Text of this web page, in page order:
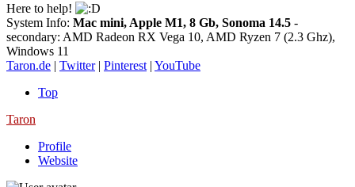
Here to help!
System Info: Mac mini, Apple M1, 8 Gb, Sonoma 14.5 -
secondary: AMD Radeon RX Vega 10, AMD Ryzen 7 (2.3 Ghz),
Windows 11
Taron.de | Twitter| Pinterest | YouTube
Top
Taron
Profile
Website